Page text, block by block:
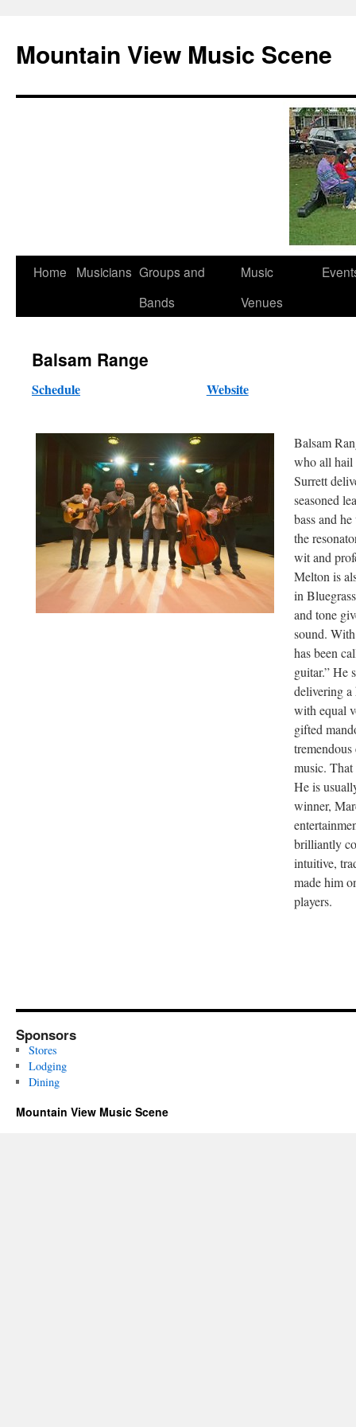
Mountain View Music Scene
Skip
Home Musicians Groups and
Bands
Music
Venues
Balsam Range
Schedule Website
Balsam
who all hail
Surrett
seasoned
bass and
the
wit and
Melton is
in
and tone
sound.
has been
guitar.” He
delivering a
with equal
gifted
music. That
He is
winner,
brilliantly
intuitive,
made him
players.
Sponsors
Stores
Lodging
Dining
Mountain View Music Scene